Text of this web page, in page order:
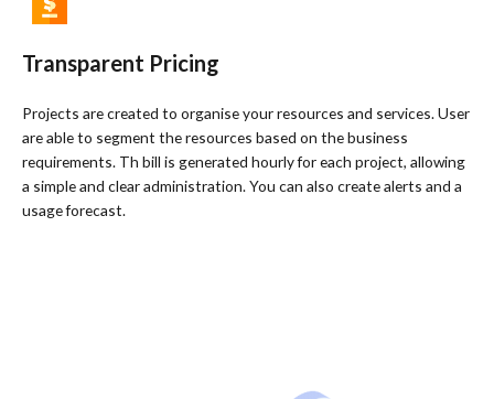
Transparent Pricing​
Projects are created to organise your resources and services. User
are able to segment the resources based on the business
requirements. Th bill is generated hourly for each project, allowing
a simple and clear administration. You can also create alerts and a
usage forecast.